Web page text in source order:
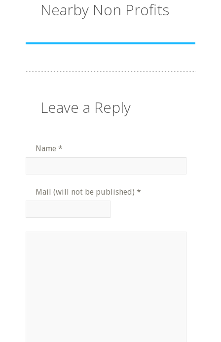
Nearby Non Profits
Leave a Reply
Name *
Mail (will not be published) *